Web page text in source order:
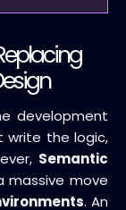
development
write the logic,
Semantic
massive move
. An